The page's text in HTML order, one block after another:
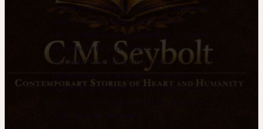
exists to share stories and ideas, not to
collect unnecessary data. Every
interaction here is guided by respect,
transparency, and care.
By understanding how your
information is handled, you help
uphold the integrity that defines this